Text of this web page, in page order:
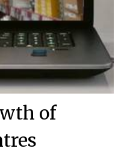
of